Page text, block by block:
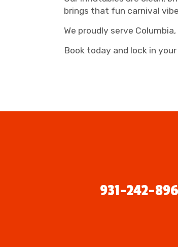
brings that fun carnival
We proudly serve
Book today and lock in
931-242-